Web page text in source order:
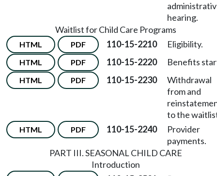
hearing.
Waitlist for Child Care Programs
HTML PDF 110-15-2210 Eligibility.
HTML PDF 110-15-2220 Benefits
HTML PDF 110-15-2230
Withdrawal
from and
to the
HTML PDF 110-15-2240
Provider
payments.
PART III. SEASONAL CHILD CARE
Introduction